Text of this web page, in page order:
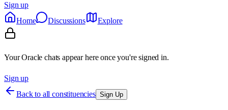
Sign up
Home
Discussions Explore
Your Oracle chats appear here once you're signed in.
Sign up
Back to all constituencies Sign Up